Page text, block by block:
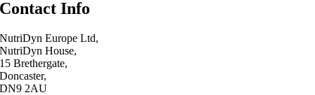
Contact Info
NutriDyn Europe Ltd,
NutriDyn House,
15 Brethergate,
Doncaster,
DN9 2AU